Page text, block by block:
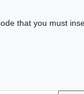
that you must